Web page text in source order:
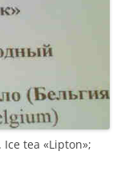
tea «Lipton»;